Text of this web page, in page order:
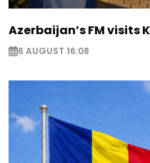
Azerbaijan’s FM visits
6 AUGUST 16:08